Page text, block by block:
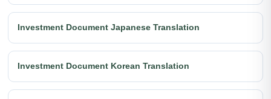
Investment Document Japanese Translation
Investment Document Korean Translation